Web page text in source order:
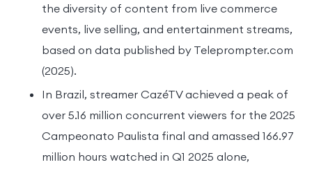
the diversity of content from live commerce
events, live selling, and entertainment streams,
based on data published by Teleprompter.com
(2025).
In Brazil, streamer CazéTV achieved a peak of
over 5.16 million concurrent viewers for the 2025
Campeonato Paulista final and amassed 166.97
million hours watched in Q1 2025 alone,